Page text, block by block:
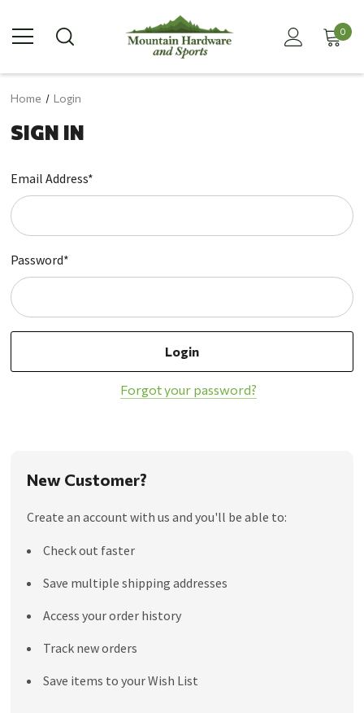
0
Home Login
SIGN IN
Email Address*
Password*
Forgot your password?
New Customer?
Create an account with us and you'll be able to:
Check out faster
Save multiple shipping addresses
Access your order history
Track new orders
Save items to your Wish List